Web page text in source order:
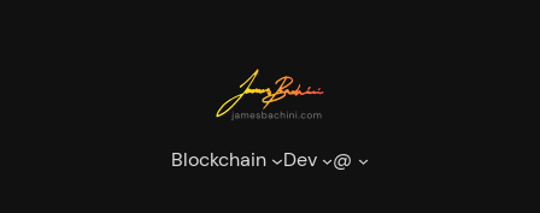
Blockchain Dev @